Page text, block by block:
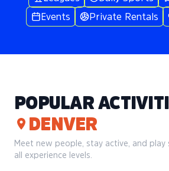
Events
Private Rentals
POPULAR
DENVER
Meet new people, stay active, and
all experience levels.